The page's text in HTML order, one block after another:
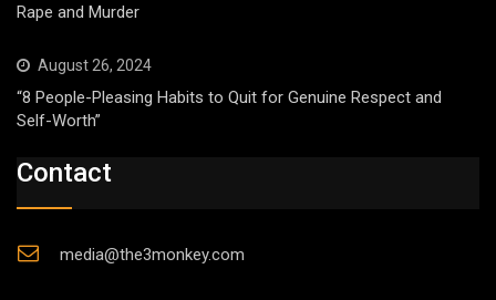
Rape and Murder
August 26, 2024
“8 People-Pleasing Habits to Quit for Genuine Respect and
Self-Worth”
Contact
media@the3monkey.com